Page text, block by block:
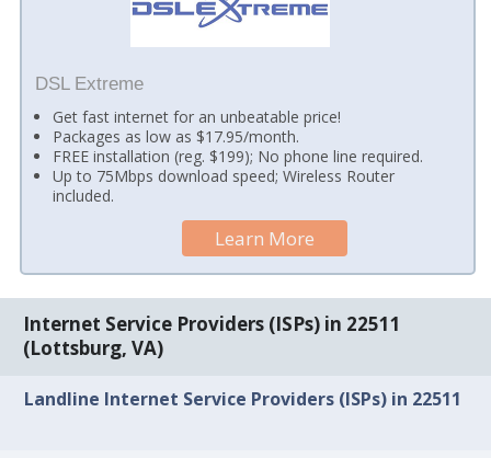
DSL Extreme
Get fast internet for an unbeatable price!
Packages as low as $17.95/month.
FREE installation (reg. $199); No phone line required.
Up to 75Mbps download speed; Wireless Router
included.
Learn More
Internet Service Providers (ISPs) in 22511
(Lottsburg, VA)
Landline Internet Service Providers (ISPs) in 22511